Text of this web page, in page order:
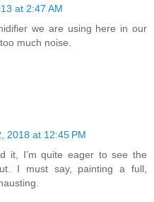
at 2:47 AM
we are using here in our
much noise.
2018 at 12:45 PM
it, I’m quite eager to see the
I must say, painting a full,